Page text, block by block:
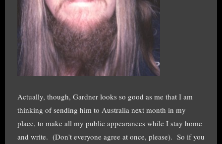
Actually, though, Gardner looks so good as me that I am
thinking of sending him to Australia next month in my
place, to make all my public appearances while I stay home
and write. (Don't everyone agree at once, please). So if you